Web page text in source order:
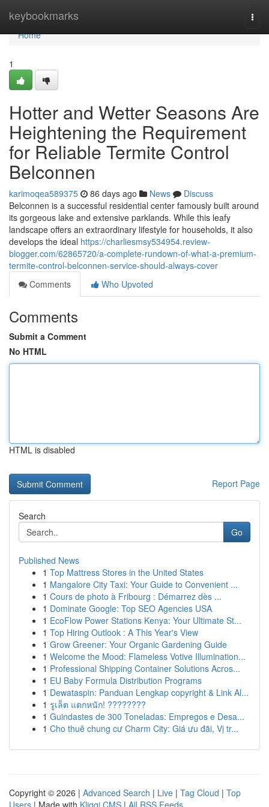
keybookmarks
Home
Home
1
Hotter and Wetter Seasons Are
Heightening the Requirement
for Reliable Termite Control
Belconnen
karimoqea589375 86 days ago News
Discuss
Belconnen is a successful residential center famously built around
its gorgeous lake and extensive parklands. While this leafy
landscape offers an extraordinary lifestyle for households, it also
develops the ideal https://charliesmsy534954.review-
blogger.com/62865720/a-complete-rundown-of-what-a-premium-
termite-control-belconnen-service-should-always-cover
Comments
Who Upvoted
Comments
Submit a Comment
No HTML
HTML is disabled
Report Page
Search
Go
Published News
1 Top Mattress Stores in the United States
1 Mangalore City Taxi: Your Guide to Convenient ...
1 Cours de photo à Fribourg : Démarrez dès ...
1 Dominate Google: Top SEO Agencies USA
1 EcoFlow Power Stations Kenya: Your Ultimate St...
1 Top Hiring Outlook : A This Year's View
1 Grow Greener: Your Organic Gardening Guide
1 Welcome the Mood: Flameless Votive Illumination...
1 Professional Shipping Container Solutions Acros...
1 EU Baby Formula Distribution Programs
1 Dewataspin: Panduan Lengkap copyright & Link Al...
1 รูเล็ต แตกหนัก! ????????
1 Guindastes de 300 Toneladas: Empregos e Desa...
1 Cho thuê chung cư Charm City: Giá ưu đãi, Vị tr...
Copyright © 2026 | Advanced Search | Live | Tag Cloud | Top
Users | Made with Kliqqi CMS | All RSS Feeds